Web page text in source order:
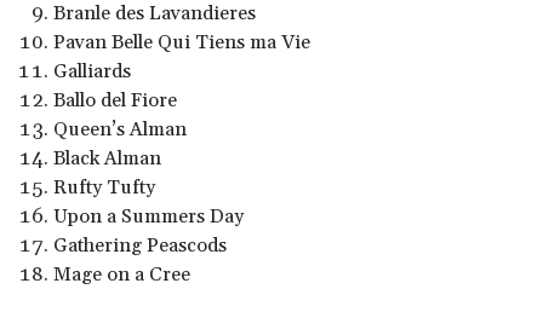
Branle des Lavandieres
Pavan Belle Qui Tiens ma Vie
Galliards
Ballo del Fiore
Queen’s Alman
Black Alman
Rufty Tufty
Upon a Summers Day
Gathering Peascods
Mage on a Cree